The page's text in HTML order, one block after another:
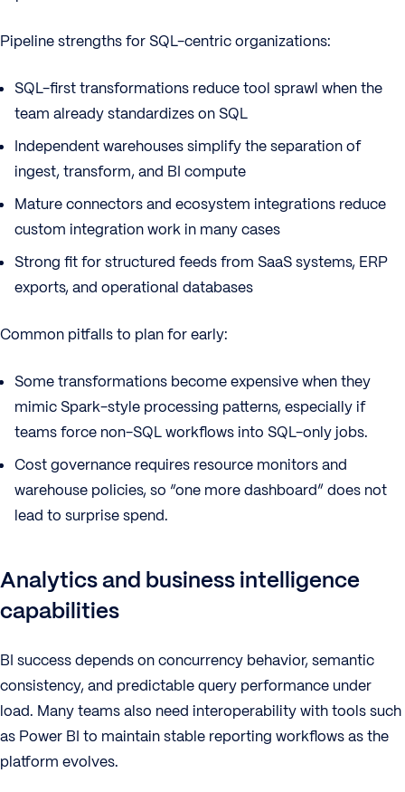
Pipeline strengths for SQL-centric organizations:
SQL-first transformations reduce tool sprawl when the
team already standardizes on SQL
Independent warehouses simplify the separation of
ingest, transform, and BI compute
Mature connectors and ecosystem integrations reduce
custom integration work in many cases
Strong fit for structured feeds from SaaS systems, ERP
exports, and operational databases
Common pitfalls to plan for early:
Some transformations become expensive when they
mimic Spark-style processing patterns, especially if
teams force non-SQL workflows into SQL-only jobs.
Cost governance requires resource monitors and
warehouse policies, so “one more dashboard” does not
lead to surprise spend.
Analytics and business intelligence
capabilities
BI success depends on concurrency behavior, semantic
consistency, and predictable query performance under
load. Many teams also need interoperability with tools such
as Power BI to maintain stable reporting workflows as the
platform evolves.